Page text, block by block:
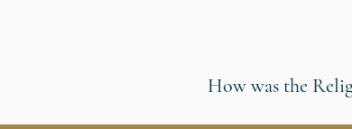
How was the